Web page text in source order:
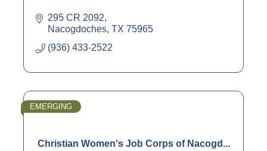
295 CR 2092
Nacogdoches TX 75965
(936) 433-2522
Christian Women's Job Corps of Nacogd...
EMERGING